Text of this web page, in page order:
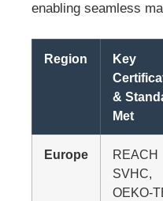
enabling seamless
Region
Key
&
Met
Europe
REACH
SVHC,
OEKO-